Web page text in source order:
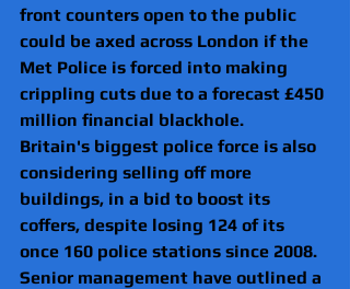
front counters open to the public
could be axed across London if the
Met Police is forced into making
crippling cuts due to a forecast £450
million financial blackhole.
Britain's biggest police force is also
considering selling off more
buildings, in a bid to boost its
coffers, despite losing 124 of its
once 160 police stations since 2008.
Senior management have outlined a